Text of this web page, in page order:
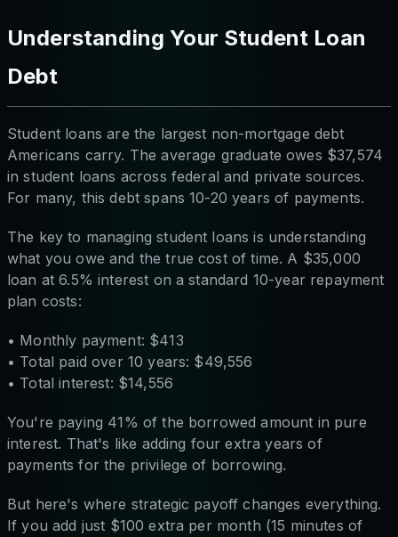
Understanding Your Student Loan
Debt
Student loans are the largest non-mortgage debt
Americans carry. The average graduate owes $37,574
in student loans across federal and private sources.
For many, this debt spans 10-20 years of payments.
The key to managing student loans is understanding
what you owe and the true cost of time. A $35,000
loan at 6.5% interest on a standard 10-year repayment
plan costs:
• Monthly payment: $413
• Total paid over 10 years: $49,556
• Total interest: $14,556
You're paying 41% of the borrowed amount in pure
interest. That's like adding four extra years of
payments for the privilege of borrowing.
But here's where strategic payoff changes everything.
If you add just $100 extra per month (15 minutes of